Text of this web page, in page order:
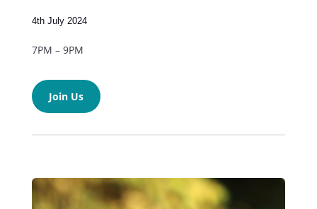
4th July 2024
7PM – 9PM
Join Us